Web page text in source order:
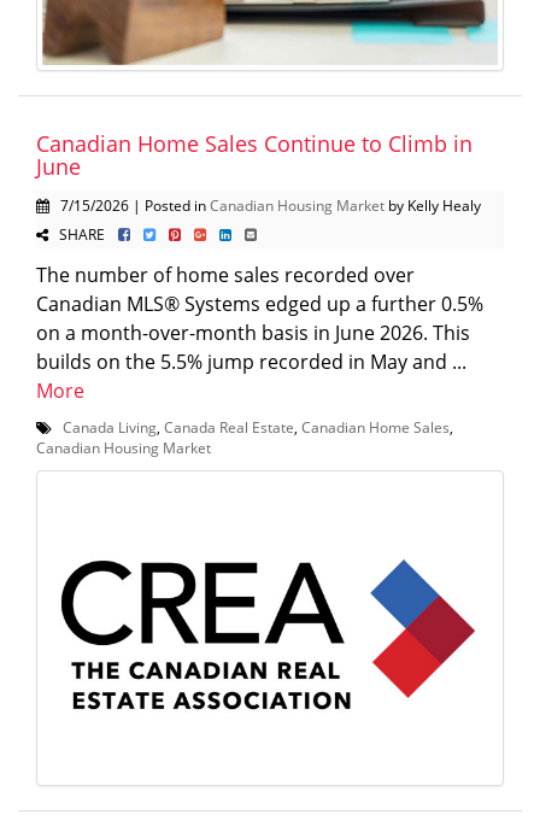
Canadian Home Sales Continue to Climb in
June
7/15/2026 | Posted inCanadian Housing Market by Kelly Healy
SHARE
The number of home sales recorded over
Canadian MLS® Systems edged up a further 0.5%
on a month-over-month basis in June 2026. This
builds on the 5.5% jump recorded in May and ...
More
Canada Living Canada Real Estate Canadian Home Sales
Canadian Housing Market